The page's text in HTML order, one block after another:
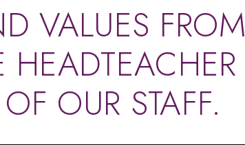
VALUES FROM
HEADTEACHER
OUR STAFF.